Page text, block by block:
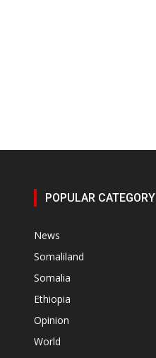
POPULAR CATEGORY
News
Somaliland
Somalia
Ethiopia
Opinion
World